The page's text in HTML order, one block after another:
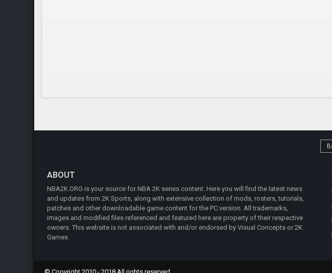
ABOUT
NBA2K.ORG is your source for NBA 2K series content. Here you will find the latest news
and updates from 2K Sports, along with extensive collection of mods, rosters, tutorials,
patches and other downloadable game content for the PC version. All trademarks,
images and modified files referenced and featured here are property of their respective
owners. This website is not associated with and/or endorsed by Visual Concepts or 2K
Games.